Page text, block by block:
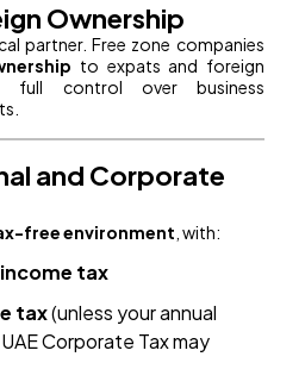
Ownership
partner. Free zone companies
to expats and foreign
full control over business
and Corporate
free environment , with:
tax
tax(unless your annual
Corporate Tax may